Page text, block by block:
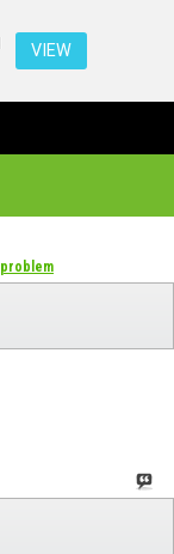
VIEW
problem